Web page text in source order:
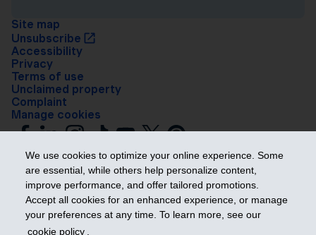
We use cookies to optimize your online experience. Some
are essential, while others help personalize content,
improve performance, and offer tailored promotions.
Accept all cookies for an enhanced experience, or manage
your preferences at any time. To learn more, see our
cookie policy .
Site map
Unsubscribe
Accessibility
Privacy
Terms of use
Unclaimed property
Complaint
Manage cookies